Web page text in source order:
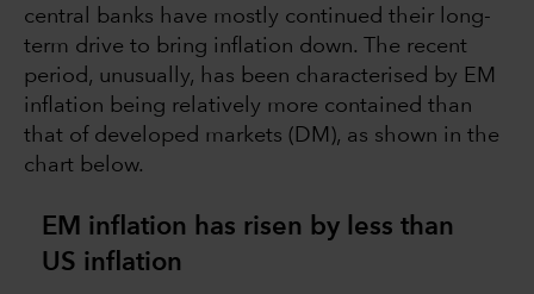
central banks have mostly continued their long-
term drive to bring inflation down. The recent
period, unusually, has been characterised by EM
inflation being relatively more contained than
that of developed markets (DM), as shown in the
chart below.
EM inflation has risen by less than
US inflation